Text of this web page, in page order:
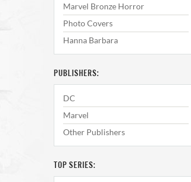
Marvel Bronze Horror
Photo Covers
Hanna Barbara
PUBLISHERS:
DC
Marvel
Other Publishers
TOP SERIES: